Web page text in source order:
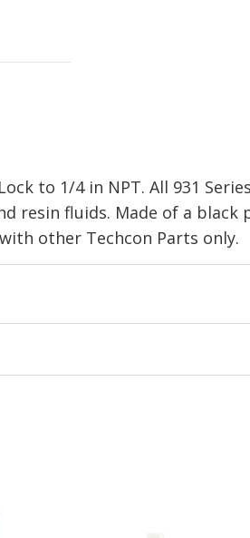
to 1/4 in NPT. All 931
resin fluids. Made of a
other Techcon Parts only.